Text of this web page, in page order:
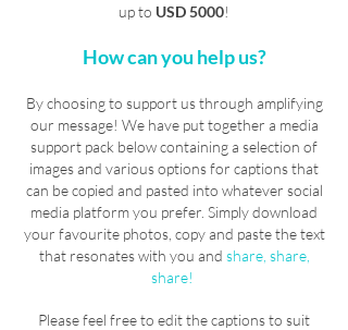
up to USD 5000!
How can you help us?
By choosing to support us through amplifying
our message! We have put together a media
support pack below containing a selection of
images and various options for captions that
can be copied and pasted into whatever social
media platform you prefer. Simply download
your favourite photos, copy and paste the text
that resonates with you and share, share,
share!
Please feel free to edit the captions to suit